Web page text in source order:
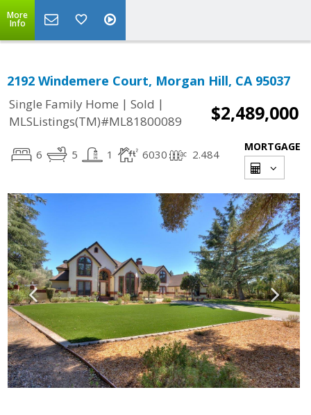
More
Info
2192 Windemere Court, Morgan Hill, CA 95037
Single Family Home | Sold |
MLSListings(TM)#ML81800089
$2,489,000
6 5 1 6030 2.484
MORTGAGE